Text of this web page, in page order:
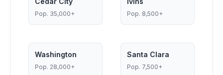
Pop. 35,000+ Pop. 8,500+
Washington
Pop. 28,000+
Santa Clara
Pop. 7,500+